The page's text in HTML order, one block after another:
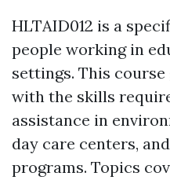
HLTAID012 is a
people working in
settings. This
with the skills
assistance in
day care centers,
programs. Topics